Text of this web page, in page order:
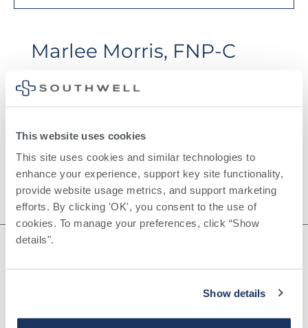
This website uses cookies
This site uses cookies and similar technologies to
enhance your experience, support key site functionality,
provide website usage metrics, and support marketing
efforts. By clicking 'OK', you consent to the use of
cookies. To manage your preferences, click “Show
details".
Show details
Marlee Morris, FNP-C